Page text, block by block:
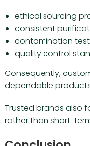
ethical sourcing
consistent
contamination
quality control
Consequently,
dependable
Trusted brands also
rather than short-